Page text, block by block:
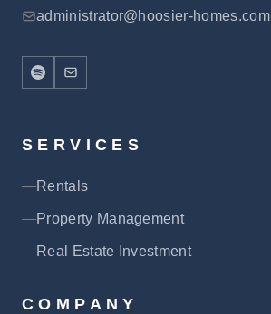
administrator@hoosier-homes.com
SERVICES
Rentals
Property Management
Real Estate Investment
COMPANY